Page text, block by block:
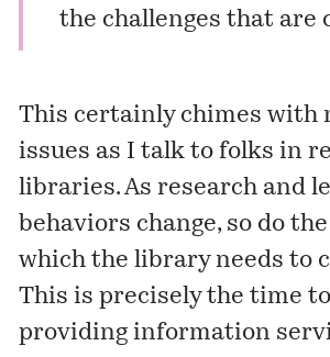
the challenges that are
This certainly chimes with
issues as I talk to folks in
libraries. As research and
behaviors change, so do
which the library needs to
This is precisely the time
providing information